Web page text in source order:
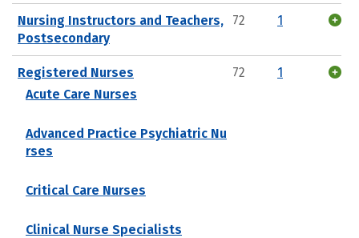
Nursing Instructors and Teachers,
Postsecondary
72 1
Registered Nurses
Acute Care Nurses
Advanced Practice Psychiatric Nu
rses
Critical Care Nurses
Clinical Nurse Specialists
72 1